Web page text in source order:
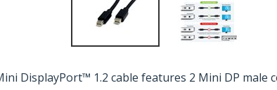
DisplayPort™ 1.2 cable features 2 Mini DP